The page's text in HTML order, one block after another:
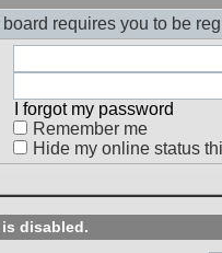
requires you to be
I forgot my password
Remember me
Hide my online status
disabled.